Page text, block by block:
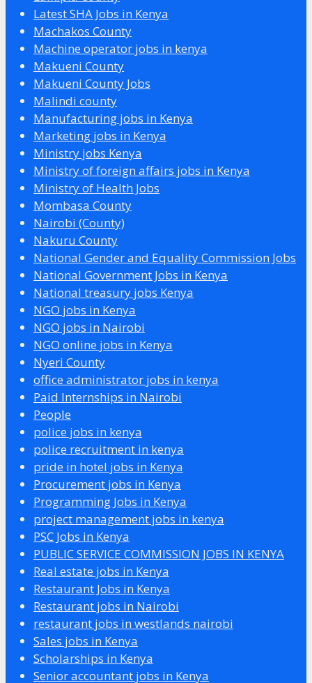
Latest SHA Jobs in Kenya
Machakos County
Machine operator jobs in kenya
Makueni County
Makueni County Jobs
Malindi county
Manufacturing jobs in Kenya
Marketing jobs in Kenya
Ministry jobs Kenya
Ministry of foreign affairs jobs in Kenya
Ministry of Health Jobs
Mombasa County
Nairobi (County)
Nakuru County
National Gender and Equality Commission Jobs
National Government Jobs in Kenya
National treasury jobs Kenya
NGO jobs in Kenya
NGO jobs in Nairobi
NGO online jobs in Kenya
Nyeri County
office administrator jobs in kenya
Paid Internships in Nairobi
People
police jobs in kenya
police recruitment in kenya
pride in hotel jobs in Kenya
Procurement jobs in Kenya
Programming Jobs in Kenya
project management jobs in kenya
PSC Jobs in Kenya
PUBLIC SERVICE COMMISSION JOBS IN KENYA
Real estate jobs in Kenya
Restaurant Jobs in Kenya
Restaurant jobs in Nairobi
restaurant jobs in westlands nairobi
Sales jobs in Kenya
Scholarships in Kenya
Senior accountant jobs in Kenya